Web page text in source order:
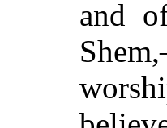
and